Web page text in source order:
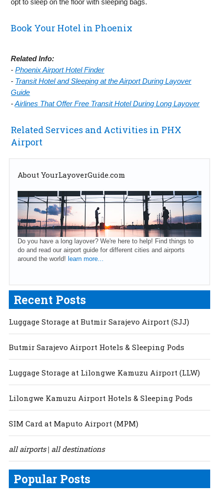
Book Your Hotel in Phoenix
Related Info:
-Phoenix Airport Hotel Finder
- Transit Hotel and Sleeping at the Airport During Layover
Guide
-Airlines That Offer Free Transit Hotel During Long Layover
Related Services and Activities in PHX
Airport
About YourLayoverGuide.com
Do you have a long layover? We're here to help! Find things to
do and read our airport guide for different cities and airports
around the world! learn more...
Recent Posts
Luggage Storage at Butmir Sarajevo Airport (SJJ)
Butmir Sarajevo Airport Hotels & Sleeping Pods
Luggage Storage at Lilongwe Kamuzu Airport (LLW)
Lilongwe Kamuzu Airport Hotels & Sleeping Pods
SIM Card at Maputo Airport (MPM)
all airports| all destinations
Popular Posts